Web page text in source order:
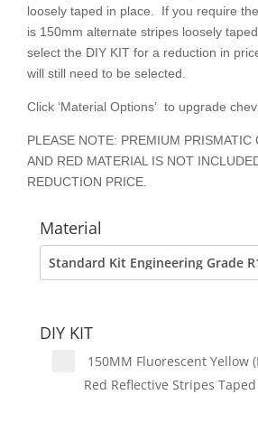
loosely taped in place. If you require
is 150mm alternate stripes loosely
select the DIY KIT for a reduction in
will still need to be selected.
Click ‘Material Options’ to upgrade
PLEASE NOTE: PREMIUM PRISMATIC
AND RED MATERIAL IS NOT
REDUCTION PRICE.
Material
DIY KIT
150MM Fluorescent Yellow
Red Reflective Stripes